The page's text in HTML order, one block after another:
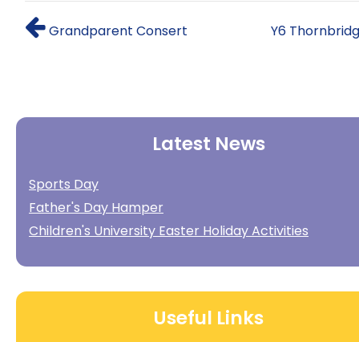
Grandparent Consert Y6
Latest News
Sports Day
Father's Day Hamper
Children's University Easter Holiday Activities
Useful Links